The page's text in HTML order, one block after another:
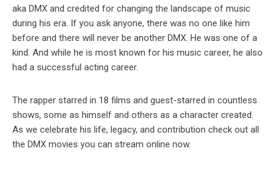
aka DMX and credited for changing the landscape of music
during his era. If you ask anyone, there was no one like him
before and there will never be another DMX. He was one of a
kind. And while he is most known for his music career, he also
had a successful acting career.
The rapper starred in 18 films and guest-starred in countless
shows, some as himself and others as a character created.
As we celebrate his life, legacy, and contribution check out all
the DMX movies you can stream online now.